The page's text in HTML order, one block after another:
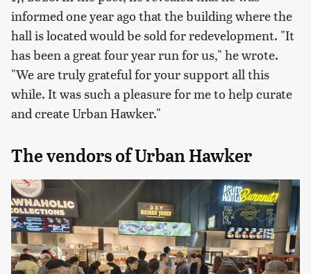
informed one year ago that the building where the
hall is located would be sold for redevelopment. "It
has been a great four year run for us," he wrote.
"We are truly grateful for your support all this
while. It was such a pleasure for me to help curate
and create Urban Hawker."
The vendors of Urban Hawker